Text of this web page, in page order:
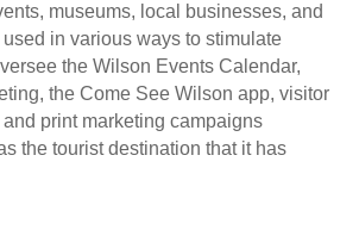
museums, local businesses, and
in various ways to stimulate
the Wilson Events Calendar,
the Come See Wilson app, visitor
print marketing campaigns
the tourist destination that it has